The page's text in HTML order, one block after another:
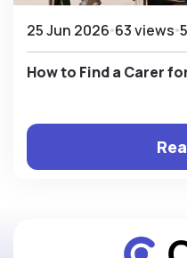
25 Jun 2026 63 views
How to Find a Carer